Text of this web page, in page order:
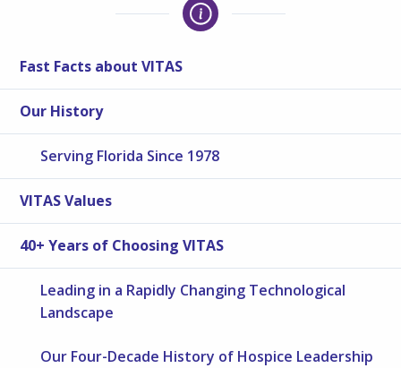
Fast Facts about VITAS
Our History
Serving Florida Since 1978
VITAS Values
40+ Years of Choosing VITAS
Leading in a Rapidly Changing Technological
Landscape
Our Four-Decade History of Hospice Leadership